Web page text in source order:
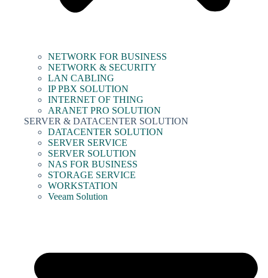
NETWORK FOR BUSINESS
NETWORK & SECURITY
LAN CABLING
IP PBX SOLUTION
INTERNET OF THING
ARANET PRO SOLUTION
SERVER & DATACENTER SOLUTION
DATACENTER SOLUTION
SERVER SERVICE
SERVER SOLUTION
NAS FOR BUSINESS
STORAGE SERVICE
WORKSTATION
Veeam Solution